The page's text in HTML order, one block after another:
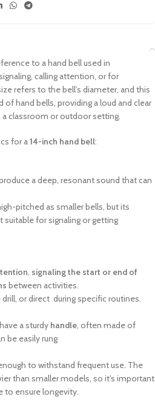
to a hand bell used in
calling attention, or for
refers to the bell’s diameter, and this
of hand bells, providing a loud and clear
classroom or outdoor setting.
for a14-inch hand bell:
a deep, resonant sound that can
pitched as smaller bells, but its
suitable for signaling or getting
, signaling the start or end of
between activities.
or direct during specific routines.
a sturdy handle, often made of
be easily rung
to withstand frequent use. The
than smaller models, so it’s important
to ensure longevity.